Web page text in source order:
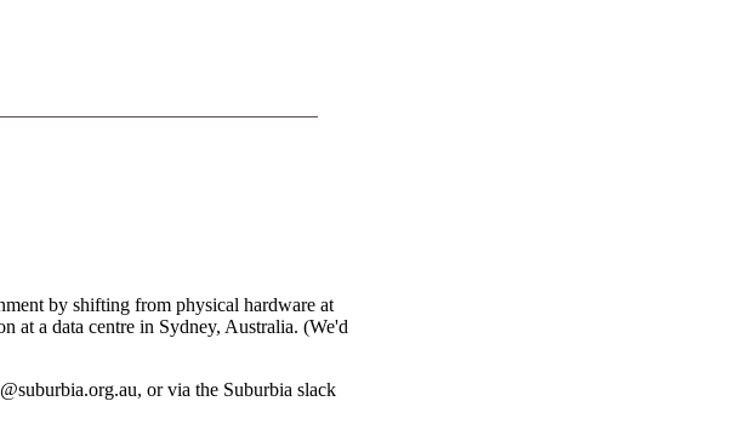
by shifting from physical hardware at
at a data centre in Sydney, Australia. (We'd
or via the Suburbia slack